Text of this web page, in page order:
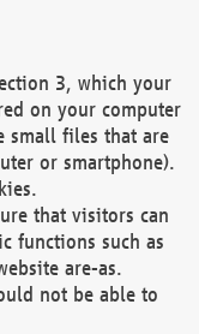
3, which your
on your computer
small files that are
or smartphone).
that visitors can
functions such as
are-as.
not be able to